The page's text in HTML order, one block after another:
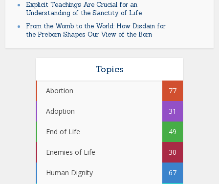
Explicit Teachings Are Crucial for an
Understanding of the Sanctity of Life
From the Womb to the World: How Disdain for
the Preborn Shapes Our View of the Born
Topics
Abortion 77
Adoption 31
End of Life 49
Enemies of Life 30
Human Dignity 67